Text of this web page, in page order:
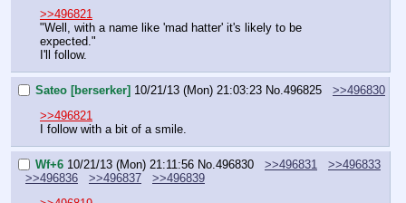
>>496821
"Well, with a name like 'mad hatter' it's likely to be
expected."
I'll follow.
Sateo [berserker] 10/21/13 (Mon) 21:03:23 No. 496825
>>496830
>>496821
I follow with a bit of a smile.
Wf+6 10/21/13 (Mon) 21:11:56 No. 496830 >>496831
>>496833
>>496836
>>496837
>>496839